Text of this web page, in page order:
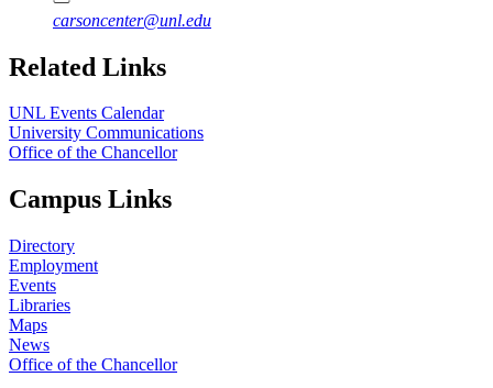
carsoncenter@unl.edu
Related Links
UNL Events Calendar
University Communications
Office of the Chancellor
Campus Links
Directory
Employment
Events
Libraries
Maps
News
Office of the Chancellor